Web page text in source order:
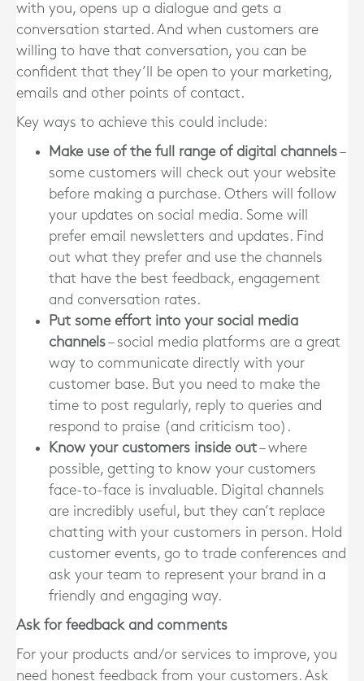
with you, opens up a dialogue and gets a
conversation started. And when customers are
willing to have that conversation, you can be
confident that they’ll be open to your marketing,
emails and other points of contact.
Key ways to achieve this could include:
Make use of the full range of digital channels–
some customers will check out your website
before making a purchase. Others will follow
your updates on social media. Some will
prefer email newsletters and updates. Find
out what they prefer and use the channels
that have the best feedback, engagement
and conversation rates.
Put some effort into your social media
channels– social media platforms are a great
way to communicate directly with your
customer base. But you need to make the
time to post regularly, reply to queries and
respond to praise (and criticism too).
Know your customers inside out– where
possible, getting to know your customers
face-to-face is invaluable. Digital channels
are incredibly useful, but they can’t replace
chatting with your customers in person. Hold
customer events, go to trade conferences and
ask your team to represent your brand in a
friendly and engaging way.
Ask for feedback and comments
For your products and/or services to improve, you
need honest feedback from your customers. Ask